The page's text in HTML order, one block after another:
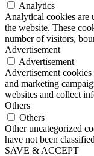
Analytics
Analytical cookies are
the website. These
number of visitors,
Advertisement
Advertisement
Advertisement
and marketing
websites and collect
Others
Others
Other uncategorized
have not been
SAVE & ACCEPT